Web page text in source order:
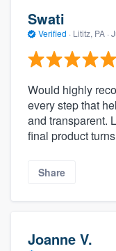
Swati
Verified · Lititz, PA ·
Would highly
every step that
and transparent.
final product
Share
Joanne V.